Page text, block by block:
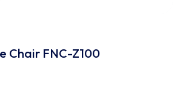
Chair FNC-Z100